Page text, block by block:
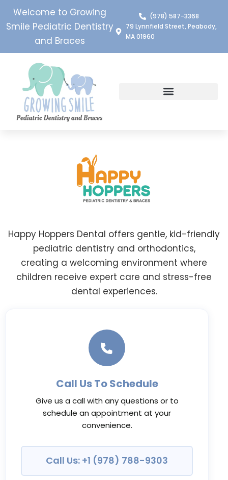
Welcome to Growing
Smile Pediatric Dentistry
and Braces
(978) 587-3368
79 Lynnfield Street, Peabody,
MA 01960
Happy Hoppers Dental offers gentle, kid-friendly
pediatric dentistry and orthodontics,
creating a welcoming environment where
children receive expert care and stress-free
dental experiences.
Call Us To Schedule
Give us a call with any questions or to
schedule an appointment at your
convenience.
Call Us: +1 (978) 788-9303